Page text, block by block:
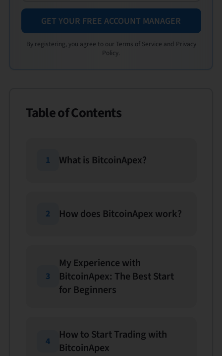
GET YOUR FREE ACCOUNT MANAGER
By registering, you agree to our Terms of Service and Privacy
Policy.
Table of Contents
1 What is BitcoinApex?
2 How does BitcoinApex work?
3
My Experience with
BitcoinApex: The Best Start
for Beginners
4
How to Start Trading with
BitcoinApex